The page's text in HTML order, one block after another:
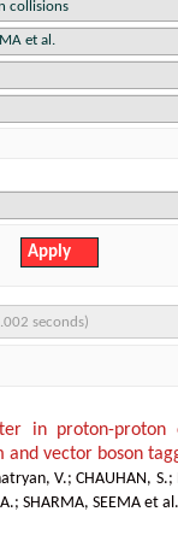
seconds)
in proton-proton
and vector boson
V.;CHAUHAN, S.;
; SHARMA, SEEMA et al.